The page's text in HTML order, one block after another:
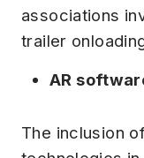
associations
trailer
AR
The inclusion